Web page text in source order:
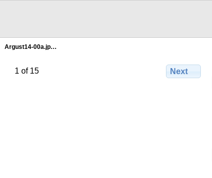
Argust14-00a.jp…
1 of 15 Next